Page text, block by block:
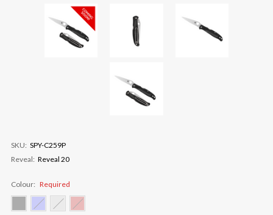
SKU: SPY-C259P
Reveal: Reveal 20
Colour: Required